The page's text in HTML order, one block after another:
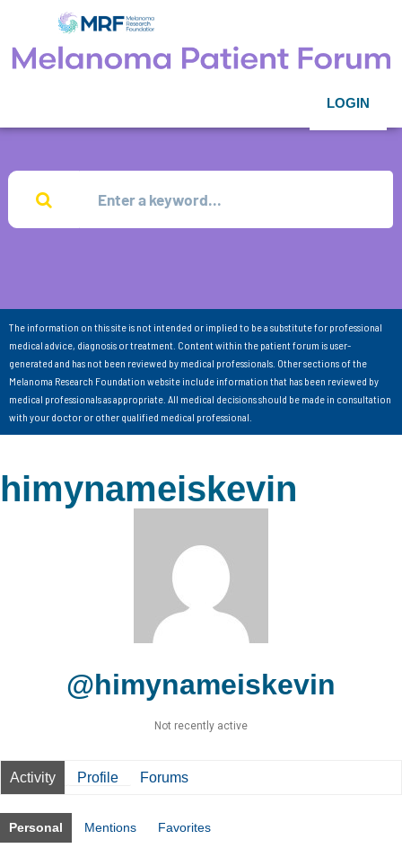
LOGIN
The information on this site is not intended or implied to be a substitute for professional
medical advice, diagnosis or treatment. Content within the patient forum is user-
generated and has not been reviewed by medical professionals. Other sections of the
Melanoma Research Foundation website include information that has been reviewed by
medical professionals as appropriate. All medical decisions should be made in consultation
with your doctor or other qualified medical professional.
himynameiskevin
@himynameiskevin
Not recently active
Activity Profile Forums
Personal Mentions Favorites